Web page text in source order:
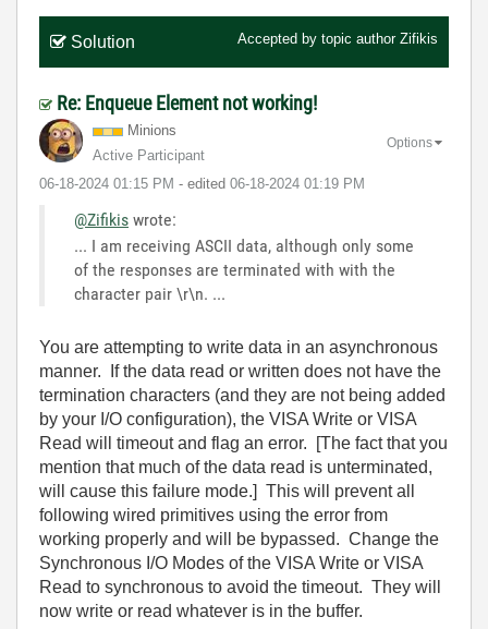
Solution Accepted by topic author Zifikis
Re: Enqueue Element not working!
Minions
Active Participant
‎06-18-2024 01:15 PM - edited ‎06-18-2024 01:19 PM
Options
@Zifikis wrote:
... I am receiving ASCII data, although only some
of the responses are terminated with with the
character pair \r\n. ...
You are attempting to write data in an asynchronous
manner. If the data read or written does not have the
termination characters (and they are not being added
by your I/O configuration), the VISA Write or VISA
Read will timeout and flag an error. [The fact that you
mention that much of the data read is unterminated,
will cause this failure mode.] This will prevent all
following wired primitives using the error from
working properly and will be bypassed. Change the
Synchronous I/O Modes of the VISA Write or VISA
Read to synchronous to avoid the timeout. They will
now write or read whatever is in the buffer.